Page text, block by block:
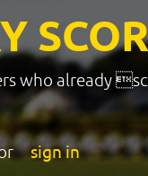
who already
sign in